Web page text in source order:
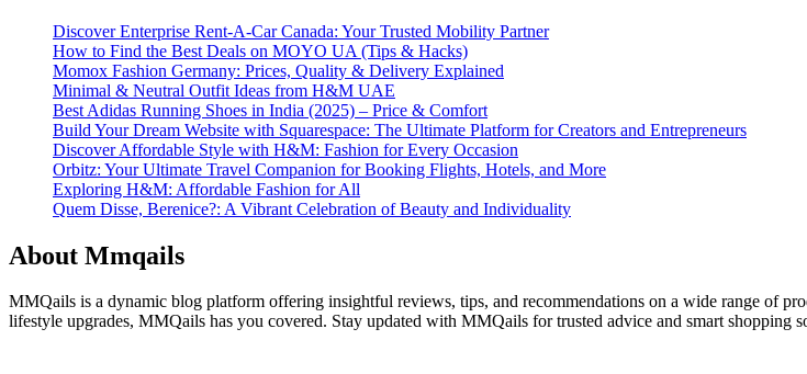
Discover Enterprise Rent-A-Car Canada: Your Trusted Mobility Partner
How to Find the Best Deals on MOYO UA (Tips & Hacks)
Momox Fashion Germany: Prices, Quality & Delivery Explained
Minimal & Neutral Outfit Ideas from H&M UAE
Best Adidas Running Shoes in India (2025) – Price & Comfort
Build Your Dream Website with Squarespace: The Ultimate Platform for Creators and Entrepreneurs
Discover Affordable Style with H&M: Fashion for Every Occasion
Orbitz: Your Ultimate Travel Companion for Booking Flights, Hotels, and More
Exploring H&M: Affordable Fashion for All
Quem Disse, Berenice?: A Vibrant Celebration of Beauty and Individuality
About Mmqails
MMQails is a dynamic blog platform offering insightful reviews, tips, and recommendations on a wide range of
lifestyle upgrades, MMQails has you covered. Stay updated with MMQails for trusted advice and smart shopping